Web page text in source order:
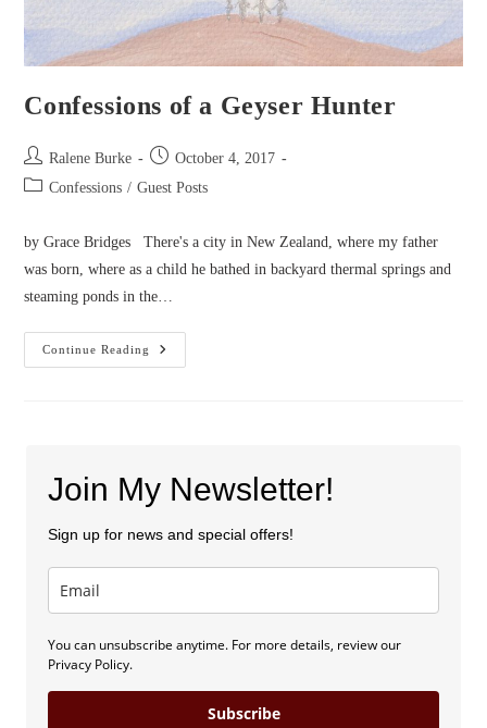
Confessions of a Geyser Hunter
Post
author:
Ralene Burke
Post
published:
October 4, 2017
PostConfessions / Guest Posts
by Grace Bridges There's a city in New Zealand, where my father
was born, where as a child he bathed in backyard thermal springs and
steaming ponds in the…
Continue Reading
Confessions
Of
Join My Newsletter!
Sign up for news and special offers!
You can unsubscribe anytime. For more details, review our
Privacy Policy.
Subscribe